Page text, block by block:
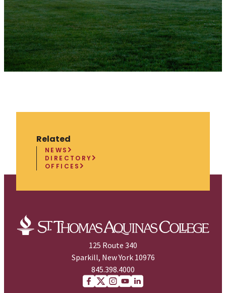
Related
NEWS
DIRECTORY
OFFICES
125 Route 340
Sparkill, New York 10976
845.398.4000